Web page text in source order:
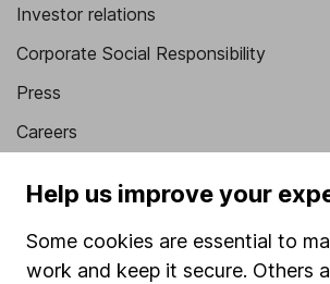
Investor relations
Corporate Social Responsibility
Press
Careers
Market leading verification
Sitemap
Help us improve your
Some cookies are essential to
work and keep it secure. Others